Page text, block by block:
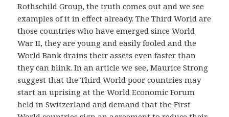
Rothschild Group, the truth comes out and we see
examples of it in effect already. The Third World are
those countries who have emerged since World
War II, they are young and easily fooled and the
World Bank drains their assets even faster than
they can blink. In an article we see, Maurice Strong
suggest that the Third World poor countries may
start an uprising at the World Economic Forum
held in Switzerland and demand that the First